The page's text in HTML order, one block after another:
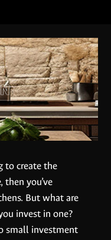
to create the
you’ve
But what are
invest in one?
small investment